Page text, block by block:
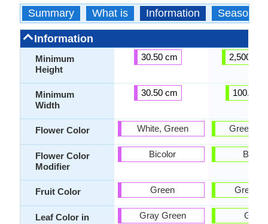
Summary What is Information Season
Information
Minimum
Height
Minimum
Width
Flower Color
Flower Color
Modifier
Fruit Color
Leaf Color in
30.50 cm
30.50 cm
White, Green
Bicolor
Green
Gray Green
2,500.00
100.00
Green,
Green,
Green